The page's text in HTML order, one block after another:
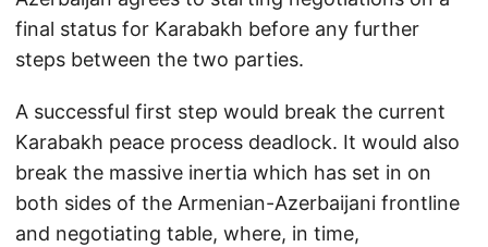
final status for Karabakh before any further
steps between the two parties.
A successful first step would break the current
Karabakh peace process deadlock. It would also
break the massive inertia which has set in on
both sides of the Armenian-Azerbaijani frontline
and negotiating table, where, in time,